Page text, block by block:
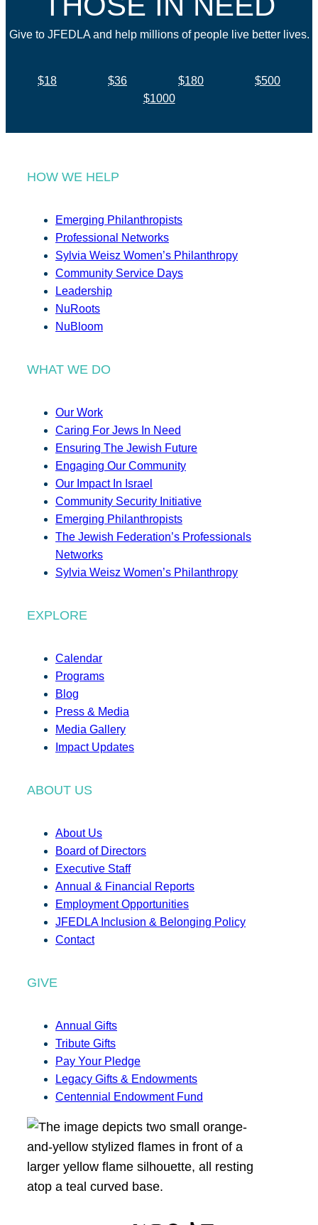
Give to JFEDLA and help millions of people live better lives.
$18 $36 $180
$500
$1000
HOW WE HELP
Emerging Philanthropists
Professional Networks
Sylvia Weisz Women’s Philanthropy
Community Service Days
Leadership
NuRoots
NuBloom
WHAT WE DO
Our Work
Caring For Jews In Need
Ensuring The Jewish Future
Engaging Our Community
Our Impact In Israel
Community Security Initiative
Emerging Philanthropists
The Jewish Federation’s Professionals
Networks
Sylvia Weisz Women’s Philanthropy
EXPLORE
Calendar
Programs
Blog
Press & Media
Media Gallery
Impact Updates
ABOUT US
About Us
Board of Directors
Executive Staff
Annual & Financial Reports
Employment Opportunities
JFEDLA Inclusion & Belonging Policy
Contact
GIVE
Annual Gifts
Tribute Gifts
Pay Your Pledge
Legacy Gifts & Endowments
Centennial Endowment Fund